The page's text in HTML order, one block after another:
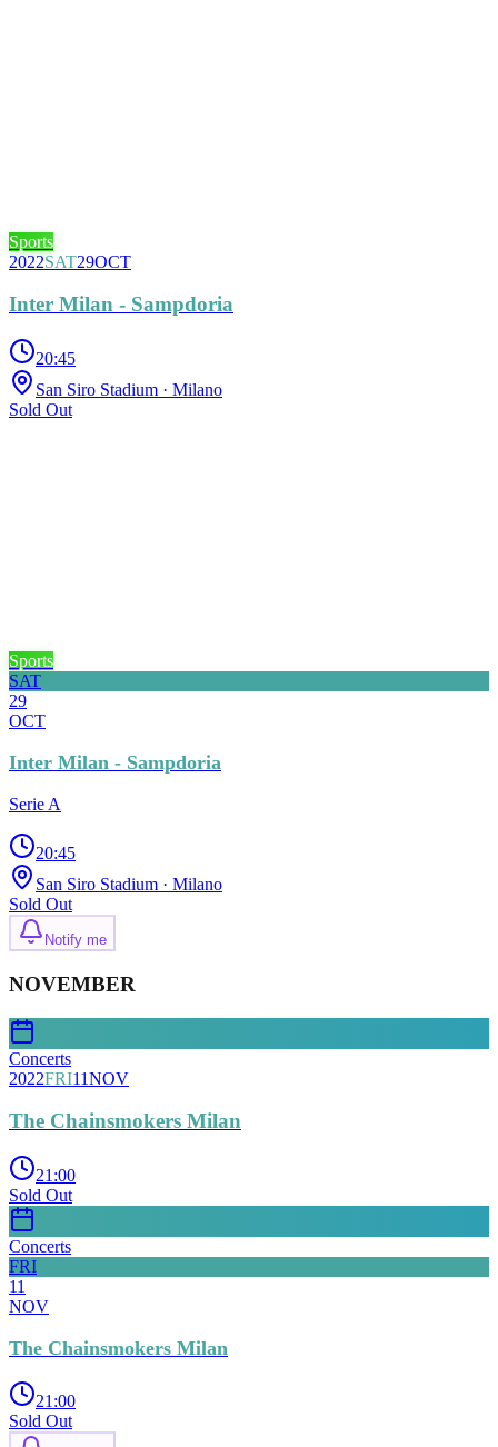
Sports
2022SAT29OCT
Inter Milan - Sampdoria
20:45
San Siro Stadium · Milano
Sold Out
Sports
SAT
29
OCT
Inter Milan - Sampdoria
Serie A
20:45
San Siro Stadium · Milano
Sold Out
Notify me
NOVEMBER
Concerts
2022FRI11NOV
The Chainsmokers Milan
21:00
Sold Out
Concerts
FRI
11
NOV
The Chainsmokers Milan
21:00
Sold Out